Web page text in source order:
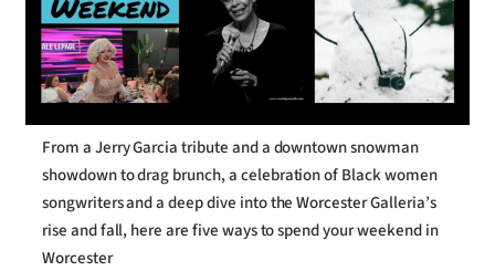
From a Jerry Garcia tribute and a downtown snowman
showdown to drag brunch, a celebration of Black women
songwriters and a deep dive into the Worcester Galleria’s
rise and fall, here are five ways to spend your weekend in
Worcester